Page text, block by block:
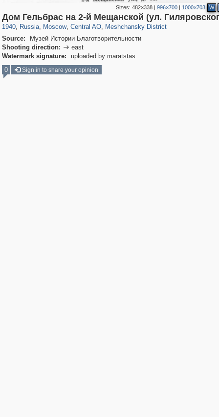
Sizes:482×338 |996×700 | 1000×703 W
Дом Гельбрас на 2-й Мещанской (ул.
1940, Russia
1,406,929 29,248
, Moscow
319,861 8,286
, Central AO
160,009 5,916
, Meshchansky District
10,185 264
Source:
Музей Истории Благотворительности
Shooting direction:  east
Watermark signature:
uploaded by maratstas
0
Sign in to share your opinion